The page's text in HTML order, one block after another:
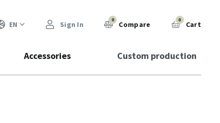
EN Sign In 0 Compare 0 Cart
Accessories Custom production